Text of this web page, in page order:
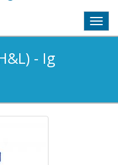
- Ig